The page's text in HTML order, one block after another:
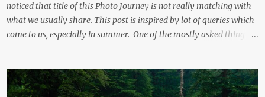
noticed that title of this Photo Journey is not really matching with
what we usually share. This post is inspired by lot of queries which
come to us, especially in summer. One of the mostly asked thing is
, things to do and lot more. Related post - Kasol: A beautiful
Himalayan hotspot